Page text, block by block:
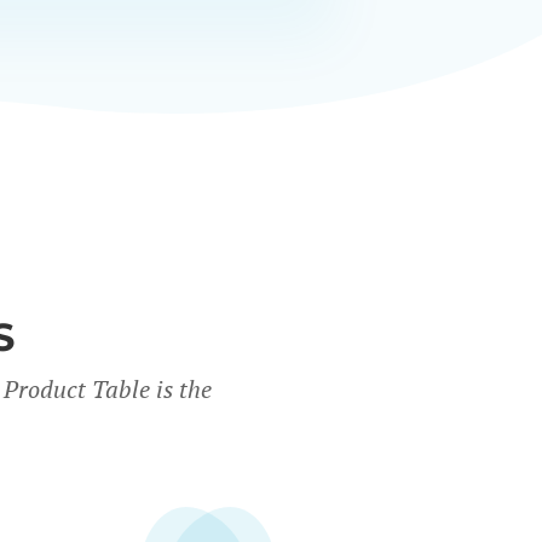
Table is the